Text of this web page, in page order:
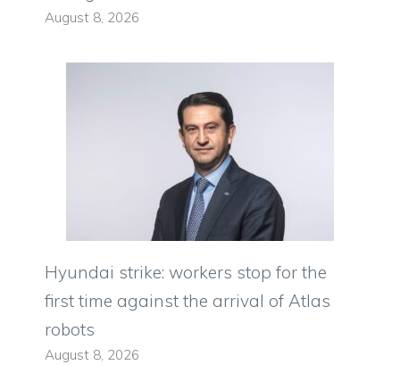
August 8, 2026
Hyundai strike: workers stop for the
first time against the arrival of Atlas
robots
August 8, 2026